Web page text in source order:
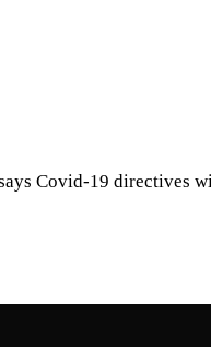
Covid-19 directives